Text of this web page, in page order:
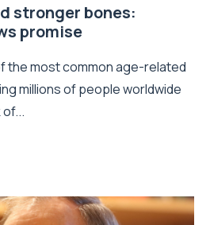
stronger bones:
promise
the most common age-related
millions of people worldwide